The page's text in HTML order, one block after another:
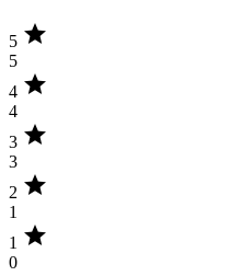
5 star
5
4 star
4
3 star
3
2 star
1
1 star
0